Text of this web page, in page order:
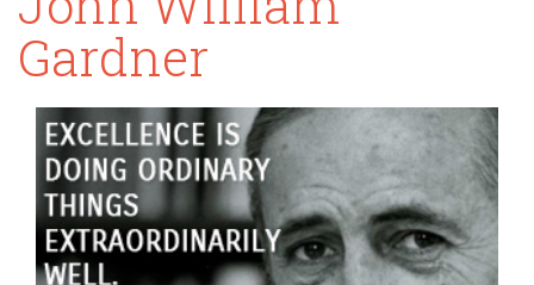
navigation
Gardner